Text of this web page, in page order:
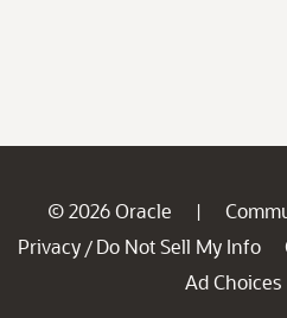
© 2026 Oracle |
Privacy / Do Not Sell My Info
Ad Choices